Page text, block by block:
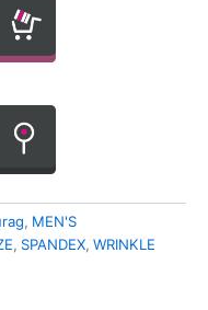
, MEN'S
, SPANDEX, WRINKLE